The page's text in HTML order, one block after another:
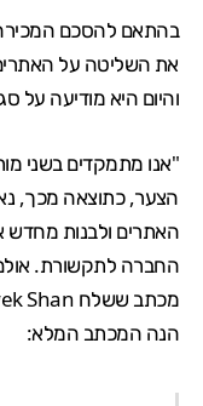
והיום היא מודיעה על סגירה
הצער, כתוצאה מכך,
האתרים ולבנות מחדש
החברה לתקשורת.
הנה המכתב המלא: